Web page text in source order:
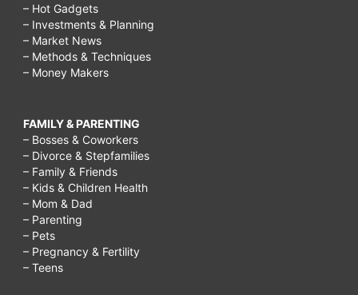
– Hot Gadgets
– Investments & Planning
– Market News
– Methods & Techniques
– Money Makers
FAMILY & PARENTING
– Bosses & Coworkers
– Divorce & Stepfamilies
– Family & Friends
– Kids & Children Health
– Mom & Dad
– Parenting
– Pets
– Pregnancy & Fertility
– Teens